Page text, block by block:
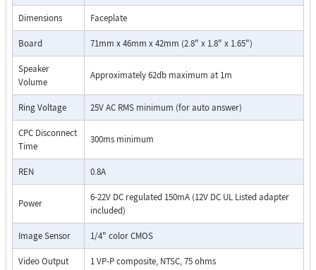
Dimensions Faceplate
Board 71mm x 46mm x 42mm (2.8" x 1.8" x 1.65")
Speaker
Volume
Approximately 62db maximum at 1m
Ring Voltage 25V AC RMS minimum (for auto answer)
CPC Disconnect
Time
300ms minimum
REN 0.8A
Power
6-22V DC regulated 150mA (12V DC UL Listed adapter
included)
Image Sensor 1/4" color CMOS
Video Output 1 VP-P composite, NTSC, 75 ohms